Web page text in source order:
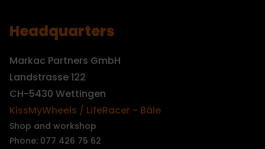
Headquarters
Markac Partners GmbH
Landstrasse 122
CH-5430 Wettingen
KissMyWheels / LifeRacer - Bâle
Shop and workshop
Phone: 077 426 75 62